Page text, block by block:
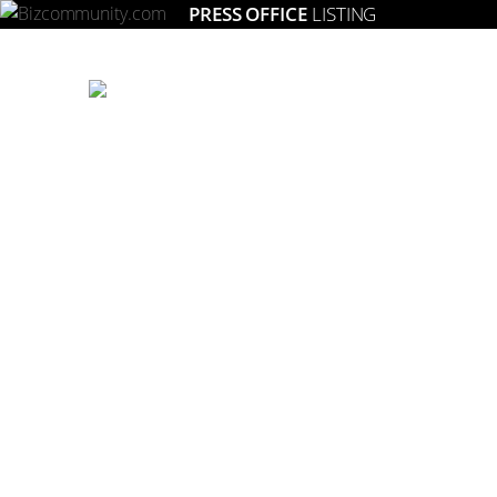
PRESS OFFICE LISTING